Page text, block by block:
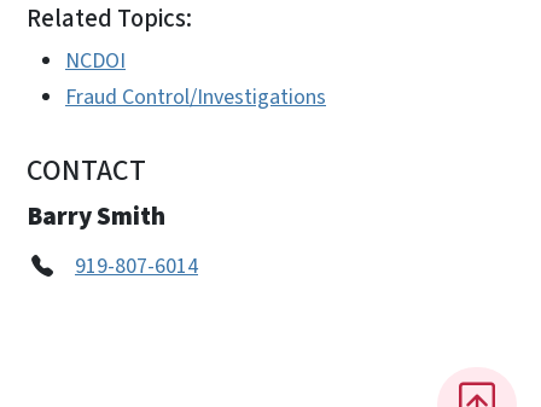
Related Topics:
NCDOI
Fraud Control/Investigations
CONTACT
Barry Smith
919-807-6014